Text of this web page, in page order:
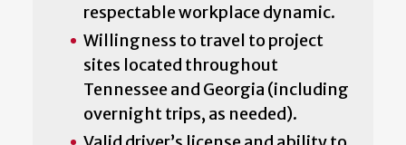
respectable workplace dynamic.
Willingness to travel to project
sites located throughout
Tennessee and Georgia (including
overnight trips, as needed).